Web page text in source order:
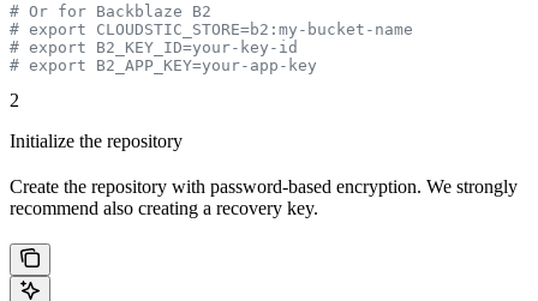
# Or for Backblaze B2
# export CLOUDSTIC_STORE=b2:my-bucket-name
# export B2_KEY_ID=your-key-id
# export B2_APP_KEY=your-app-key
2
Initialize the repository
Create the repository with password-based encryption. We strongly
recommend also creating a recovery key.